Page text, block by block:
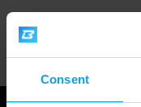
Consent